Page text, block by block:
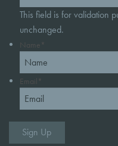
This field is for validation
unchanged.
Name *
Email *